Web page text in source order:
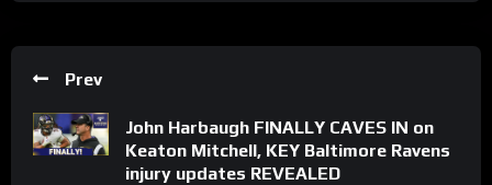
Prev
John Harbaugh FINALLY CAVES IN on
Keaton Mitchell, KEY Baltimore Ravens
injury updates REVEALED